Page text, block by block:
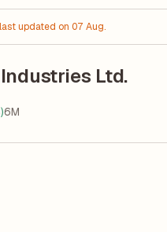
updated on 07 Aug.
Ltd.
6M